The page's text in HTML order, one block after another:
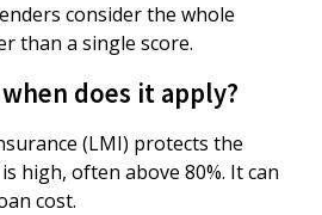
consider the whole
than a single score.
does it apply?
(LMI) protects the
high, often above 80%. It can
cost.